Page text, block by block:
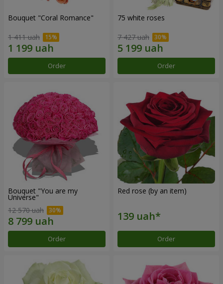
Bouquet "Coral Romance"
1 411 uah
Order
75 white roses
7 427 uah
Order
Bouquet "You are my
Universe"
12 570 uah
Order
Red rose (by an item)
Order